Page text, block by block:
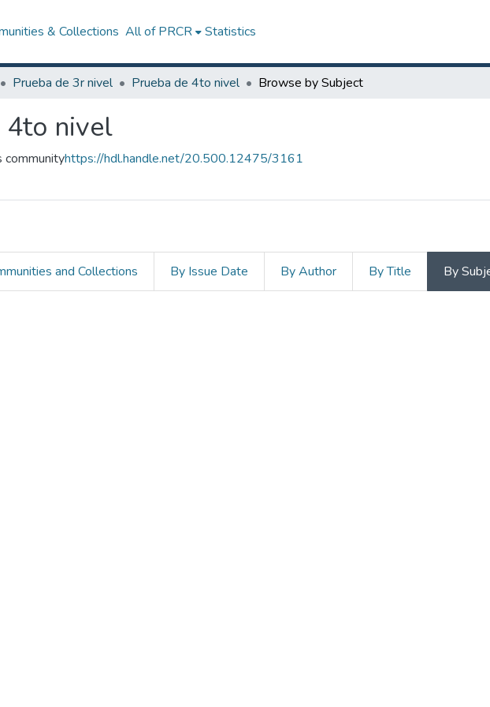
& Collections All of PRCR Statistics
Prueba de 3r nivel Prueba de 4to nivel Browse by Subject
4to nivel
communityhttps://hdl.handle.net/20.500.12475/3161
and Collections By Issue Date By Author By Title By